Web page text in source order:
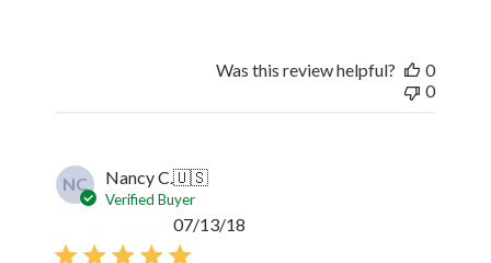
Was this review helpful?
0
0
NC Nancy C.🇺🇸
Verified Buyer
07/13/18